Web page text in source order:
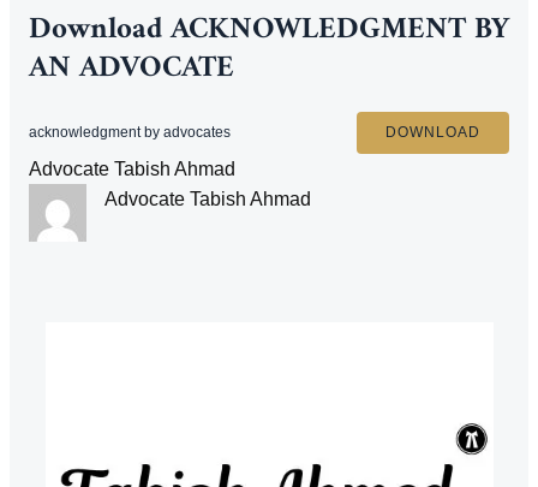
DownloadACKNOWLEDGMENT BY
AN ADVOCATE
acknowledgment by advocates DOWNLOAD
Advocate Tabish Ahmad
Advocate Tabish Ahmad